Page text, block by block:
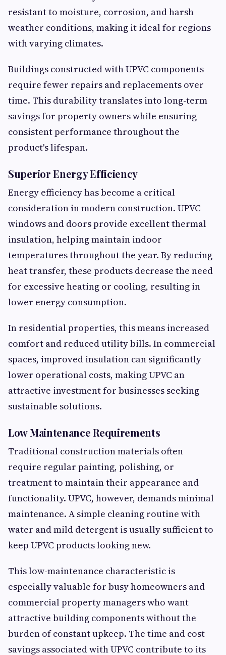
resistant to moisture, corrosion, and harsh
weather conditions, making it ideal for regions
with varying climates.
Buildings constructed with UPVC components
require fewer repairs and replacements over
time. This durability translates into long-term
savings for property owners while ensuring
consistent performance throughout the
product's lifespan.
Superior Energy Efficiency
Energy efficiency has become a critical
consideration in modern construction. UPVC
windows and doors provide excellent thermal
insulation, helping maintain indoor
temperatures throughout the year. By reducing
heat transfer, these products decrease the need
for excessive heating or cooling, resulting in
lower energy consumption.
In residential properties, this means increased
comfort and reduced utility bills. In commercial
spaces, improved insulation can significantly
lower operational costs, making UPVC an
attractive investment for businesses seeking
sustainable solutions.
Low Maintenance Requirements
Traditional construction materials often
require regular painting, polishing, or
treatment to maintain their appearance and
functionality. UPVC, however, demands minimal
maintenance. A simple cleaning routine with
water and mild detergent is usually sufficient to
keep UPVC products looking new.
This low-maintenance characteristic is
especially valuable for busy homeowners and
commercial property managers who want
attractive building components without the
burden of constant upkeep. The time and cost
savings associated with UPVC contribute to its